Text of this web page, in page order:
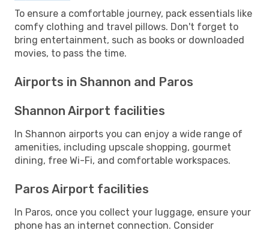
To ensure a comfortable journey, pack essentials like
comfy clothing and travel pillows. Don't forget to
bring entertainment, such as books or downloaded
movies, to pass the time.
Airports in Shannon and Paros
Shannon Airport facilities
In Shannon airports you can enjoy a wide range of
amenities, including upscale shopping, gourmet
dining, free Wi-Fi, and comfortable workspaces.
Paros Airport facilities
In Paros, once you collect your luggage, ensure your
phone has an internet connection. Consider